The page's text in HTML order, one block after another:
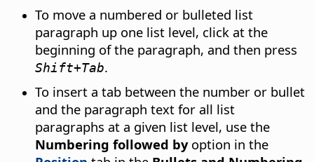
To move a numbered or bulleted list
paragraph up one list level, click at the
beginning of the paragraph, and then press
Shift+Tab.
To insert a tab between the number or bullet
and the paragraph text for all list
paragraphs at a given list level, use the
Numbering followed byoption in the